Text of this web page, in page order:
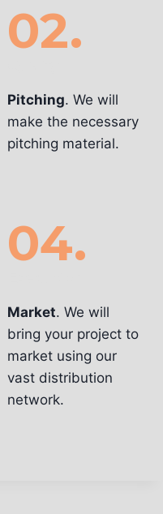
02.
Pitching. We will
make the necessary
pitching material.
04.
Market. We will
bring your project to
market using our
vast distribution
network.